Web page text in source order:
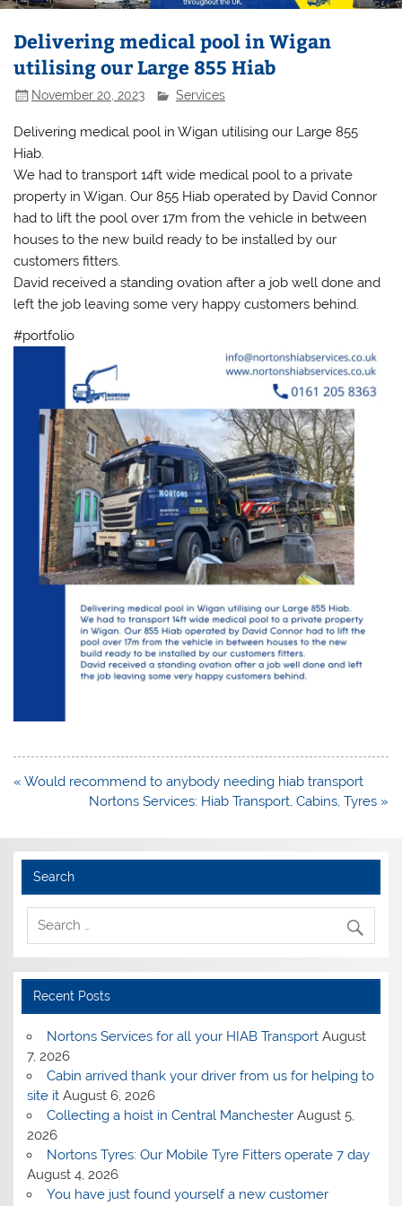
Delivering medical pool in Wigan
utilising our Large 855 Hiab
November 20, 2023 Services
Delivering medical pool in Wigan utilising our Large 855
Hiab.
We had to transport 14ft wide medical pool to a private
property in Wigan. Our 855 Hiab operated by David Connor
had to lift the pool over 17m from the vehicle in between
houses to the new build ready to be installed by our
customers fitters.
David received a standing ovation after a job well done and
left the job leaving some very happy customers behind.
#portfolio
Post
« Would recommend to anybody needing hiab transport
Nortons Services: Hiab Transport, Cabins, Tyres »
Search
Recent Posts
Nortons Services for all your HIAB Transport August
7, 2026
Cabin arrived thank your driver from us for helping to
site it August 6, 2026
Collecting a hoist in Central Manchester August 5,
2026
Nortons Tyres: Our Mobile Tyre Fitters operate 7 day
August 4, 2026
You have just found yourself a new customer